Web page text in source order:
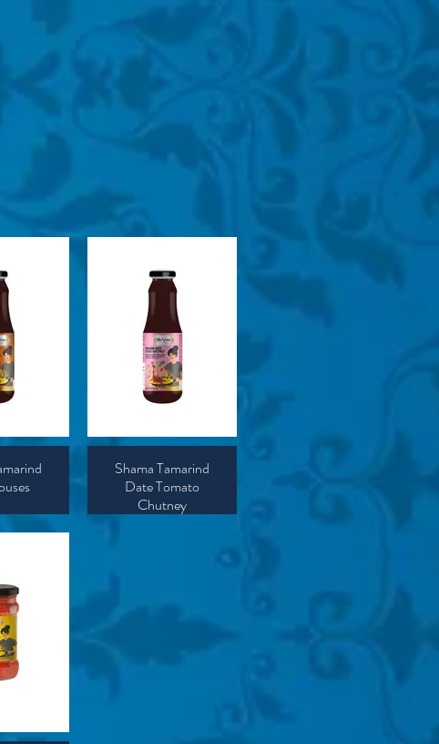
Shama Tamarind
Date Tomato
Chutney